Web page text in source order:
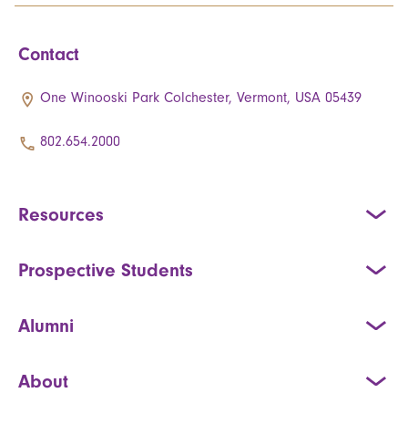
Contact
One Winooski Park Colchester, Vermont, USA 05439
802.654.2000
Resources
Prospective Students
Alumni
About